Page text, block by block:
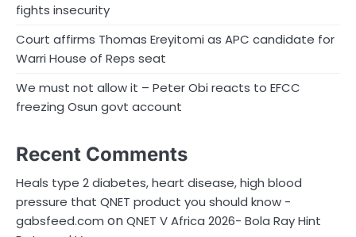
fights insecurity
Court affirms Thomas Ereyitomi as APC candidate for
Warri House of Reps seat
We must not allow it – Peter Obi reacts to EFCC
freezing Osun govt account
Recent Comments
Heals type 2 diabetes, heart disease, high blood
pressure that QNET product you should know -
gabsfeed.com onQNET V Africa 2026- Bola Ray Hint